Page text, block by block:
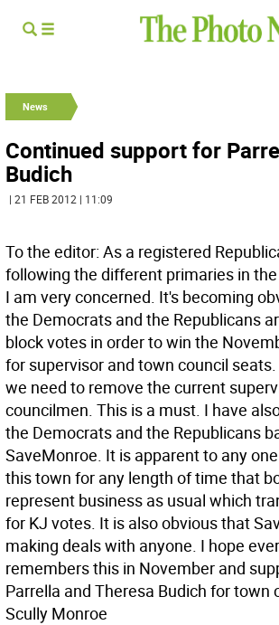
News
Continued support for
Budich
| 21 FEB 2012 | 11:09
To the editor: As a registered
following the different primaries in
I am very concerned. It's becoming
the Democrats and the Republicans
block votes in order to win the
for supervisor and town council
we need to remove the current
councilmen. This is a must. I have
the Democrats and the Republicans
SaveMonroe. It is apparent to any
this town for any length of time that
represent business as usual which
for KJ votes. It is also obvious that
making deals with anyone. I hope
remembers this in November and
Parrella and Theresa Budich for town
Scully Monroe